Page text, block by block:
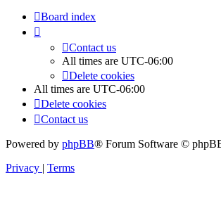
Board index
Contact us
All times are UTC-06:00
Delete cookies
All times are UTC-06:00
Delete cookies
Contact us
Powered by phpBB® Forum Software ©
Privacy | Terms